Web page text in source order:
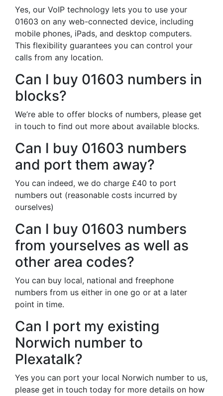
Yes, our VoIP technology lets you to use your
01603 on any web-connected device, including
mobile phones, iPads, and desktop computers.
This flexibility guarantees you can control your
calls from any location.
Can I buy 01603 numbers in
blocks?
We’re able to offer blocks of numbers, please get
in touch to find out more about available blocks.
Can I buy 01603 numbers
and port them away?
You can indeed, we do charge £40 to port
numbers out (reasonable costs incurred by
ourselves)
Can I buy 01603 numbers
from yourselves as well as
other area codes?
You can buy local, national and freephone
numbers from us either in one go or at a later
point in time.
Can I port my existing
Norwich number to
Plexatalk?
Yes you can port your local Norwich number to us,
please get in touch today for more details on how